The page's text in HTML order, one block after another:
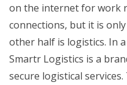
on the internet for work
connections, but it is
other half is logistics. In
Smartr Logistics is a
secure logistical